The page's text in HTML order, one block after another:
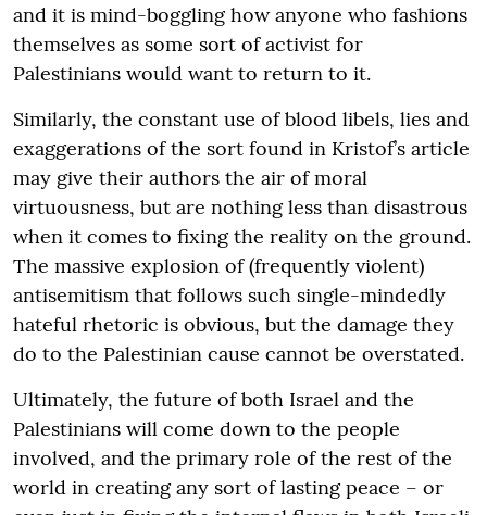
and it is mind-boggling how anyone who fashions
themselves as some sort of activist for
Palestinians would want to return to it.
Similarly, the constant use of blood libels, lies and
exaggerations of the sort found in Kristof’s article
may give their authors the air of moral
virtuousness, but are nothing less than disastrous
when it comes to fixing the reality on the ground.
The massive explosion of (frequently violent)
antisemitism that follows such single-mindedly
hateful rhetoric is obvious, but the damage they
do to the Palestinian cause cannot be overstated.
Ultimately, the future of both Israel and the
Palestinians will come down to the people
involved, and the primary role of the rest of the
world in creating any sort of lasting peace – or